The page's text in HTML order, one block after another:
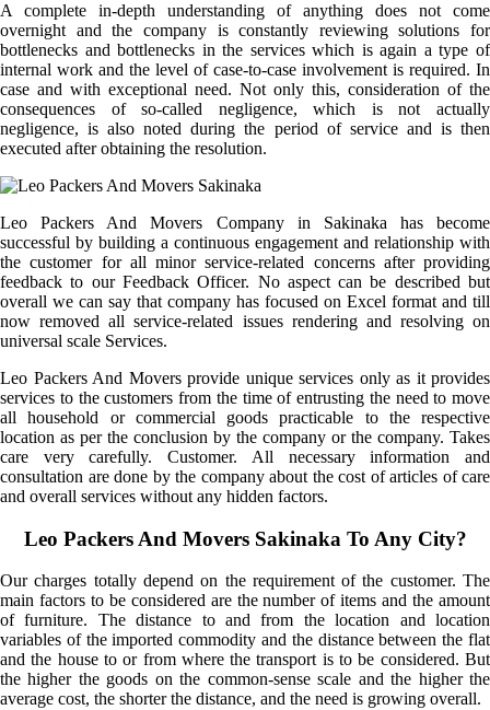
A complete in-depth understanding of anything does not come
overnight and the company is constantly reviewing solutions for
bottlenecks and bottlenecks in the services which is again a type of
internal work and the level of case-to-case involvement is required. In
case and with exceptional need. Not only this, consideration of the
consequences of so-called negligence, which is not actually
negligence, is also noted during the period of service and is then
executed after obtaining the resolution.
Leo Packers And Movers Company in Sakinaka has become
successful by building a continuous engagement and relationship with
the customer for all minor service-related concerns after providing
feedback to our Feedback Officer. No aspect can be described but
overall we can say that company has focused on Excel format and till
now removed all service-related issues rendering and resolving on
universal scale Services.
Leo Packers And Movers provide unique services only as it provides
services to the customers from the time of entrusting the need to move
all household or commercial goods practicable to the respective
location as per the conclusion by the company or the company. Takes
care very carefully. Customer. All necessary information and
consultation are done by the company about the cost of articles of care
and overall services without any hidden factors.
Leo Packers And Movers Sakinaka To Any City?
Our charges totally depend on the requirement of the customer. The
main factors to be considered are the number of items and the amount
of furniture. The distance to and from the location and location
variables of the imported commodity and the distance between the flat
and the house to or from where the transport is to be considered. But
the higher the goods on the common-sense scale and the higher the
average cost, the shorter the distance, and the need is growing overall.